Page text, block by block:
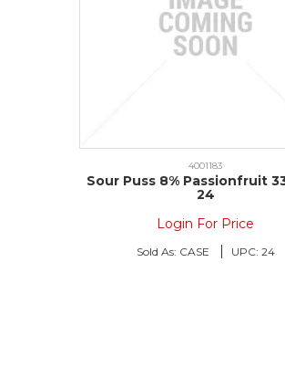
4001183
Sour Puss 8% Passionfruit
24
Login For Price
Sold As: CASE UPC: 24